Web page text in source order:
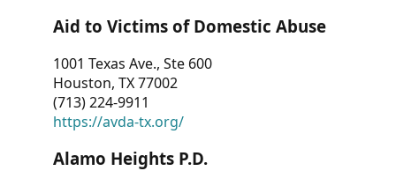
Aid to Victims of Domestic Abuse
1001 Texas Ave., Ste 600
Houston, TX 77002
(713) 224-9911
https://avda-tx.org/
Alamo Heights P.D.